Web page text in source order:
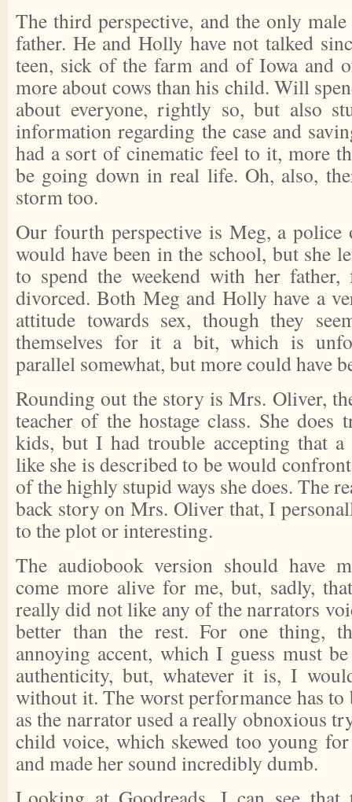
The third perspective, and the only
father. He and Holly have not talked
teen, sick of the farm and of Iowa and
more about cows than his child. Will
about everyone, rightly so, but also
information regarding the case and
had a sort of cinematic feel to it, more
be going down in real life. Oh, also,
storm too.
Our fourth perspective is Meg, a police
would have been in the school, but she
to spend the weekend with her
divorced. Both Meg and Holly have a
attitude towards sex, though they
themselves for it a bit, which is
parallel somewhat, but more could have
Rounding out the story is Mrs. Oliver,
teacher of the hostage class. She
kids, but I had trouble accepting that a
like she is described to be would
of the highly stupid ways she does. The
back story on Mrs. Oliver that, I
to the plot or interesting.
The audiobook version should have
come more alive for me, but, sadly,
really did not like any of the narrators
better than the rest. For one thing,
annoying accent, which I guess must
authenticity, but, whatever it is, I
without it. The worst performance has to
as the narrator used a really obnoxious
child voice, which skewed too young
and made her sound incredibly dumb.